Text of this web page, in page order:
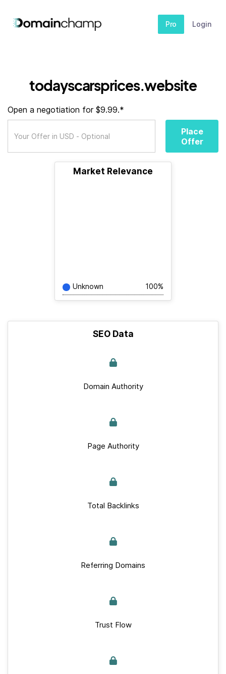
Pro Login
todayscarsprices.website
Open a negotiation for $9.99.*
Place
Offer
Market Relevance
Unknown 100%
SEO Data
Domain Authority
Page Authority
Total Backlinks
Referring Domains
Trust Flow